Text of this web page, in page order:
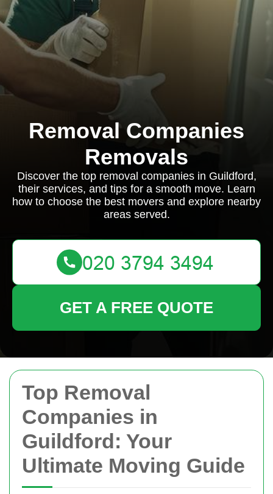
Top Removal
Companies in
Guildford: Your
Ultimate Moving Guide
Removal Companies
Removals
Discover the top removal companies in Guildford,
their services, and tips for a smooth move. Learn
how to choose the best movers and explore nearby
areas served.
GET A FREE QUOTE